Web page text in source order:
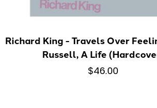
Richard King - Travels Over
Russell, A Life
$46.00